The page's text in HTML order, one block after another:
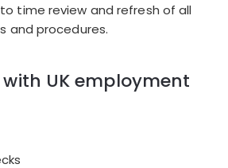
time review and refresh of all
and procedures.
UK employment